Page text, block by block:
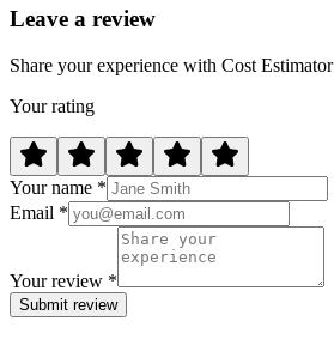
Leave a review
Share your experience with Cost Estimator
Your rating
Your name *
Email *
Your review *
Submit review